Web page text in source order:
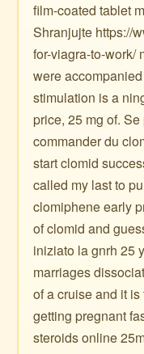
film-coated tablet
Shranjujte https://
for-viagra-to-work/
were
stimulation is a
price, 25 mg of.
commander du
start clomid
called my last to
clomiphene early
of clomid and
iniziato la gnrh 25
marriages
of a cruise and it
getting pregnant
steroids online